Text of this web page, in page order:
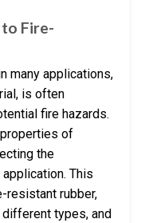
Fire-
many applications,
is often
fire hazards.
of
the
This
resistant rubber,
types, and